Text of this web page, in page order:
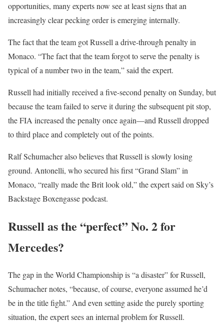
opportunities, many experts now see at least signs that an
increasingly clear pecking order is emerging internally.
The fact that the team got Russell a drive-through penalty in
Monaco. “The fact that the team forgot to serve the penalty is
typical of a number two in the team,” said the expert.
Russell had initially received a five-second penalty on Sunday, but
because the team failed to serve it during the subsequent pit stop,
the FIA increased the penalty once again—and Russell dropped
to third place and completely out of the points.
Ralf Schumacher also believes that Russell is slowly losing
ground. Antonelli, who secured his first “Grand Slam” in
Monaco, “really made the Brit look old,” the expert said on Sky’s
Backstage Boxengasse podcast.
Russell as the “perfect” No. 2 for
Mercedes?
The gap in the World Championship is “a disaster” for Russell,
Schumacher notes, “because, of course, everyone assumed he’d
be in the title fight.” And even setting aside the purely sporting
situation, the expert sees an internal problem for Russell.